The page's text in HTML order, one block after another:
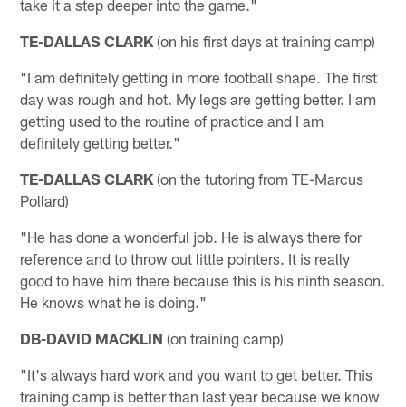
take it a step deeper into the game."
TE-DALLAS CLARK (on his first days at training camp)
"I am definitely getting in more football shape. The first
day was rough and hot. My legs are getting better. I am
getting used to the routine of practice and I am
definitely getting better."
TE-DALLAS CLARK (on the tutoring from TE-Marcus
Pollard)
"He has done a wonderful job. He is always there for
reference and to throw out little pointers. It is really
good to have him there because this is his ninth season.
He knows what he is doing."
DB-DAVID MACKLIN (on training camp)
"It's always hard work and you want to get better. This
training camp is better than last year because we know